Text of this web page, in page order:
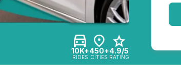
10K+
RIDES
450+
CITIES
4.9/5
RATING